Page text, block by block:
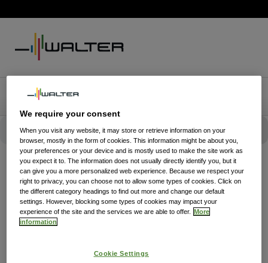
We require your consent
When you visit any website, it may store or retrieve information on your
browser, mostly in the form of cookies. This information might be about you,
your preferences or your device and is mostly used to make the site work as
you expect it to. The information does not usually directly identify you, but it
can give you a more personalized web experience. Because we respect your
right to privacy, you can choose not to allow some types of cookies. Click on
the different category headings to find out more and change our default
settings. However, blocking some types of cookies may impact your
experience of the site and the services we are able to offer.
More
information
Cookie Settings